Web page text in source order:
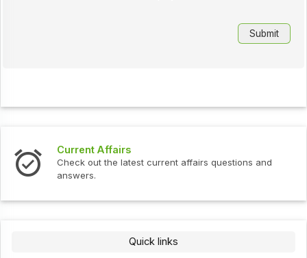
Current Affairs
Check out the latest current affairs questions and
answers.
Quick links